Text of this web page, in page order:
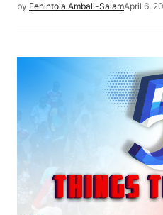
by Fehintola Ambali-SalamApril 6,